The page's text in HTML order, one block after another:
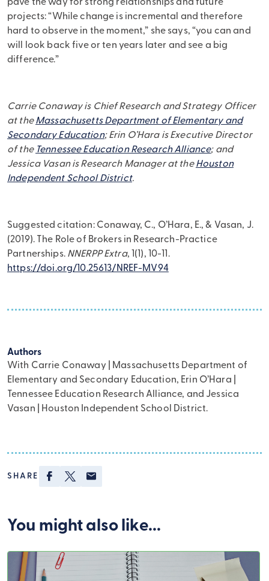
pave the way for strong relationships and future
projects: “While change is incremental and therefore
hard to observe in the moment,” she says, “you can and
will look back five or ten years later and see a big
difference.”
Carrie Conaway is Chief Research and Strategy Officer
at theMassachusetts Department of Elementary and
Secondary Education; Erin O’Hara is Executive Director
of the Tennessee Education Research Alliance; and
Jessica Vasan is Research Manager at theHouston
Independent School District.
Suggested citation: Conaway, C., O’Hara, E., & Vasan, J.
(2019). The Role of Brokers in Research-Practice
Partnerships. NNERPP Extra, 1(1), 10-11.
https://doi.org/10.25613/NREF-MV94
Authors
With Carrie Conaway | Massachusetts Department of
Elementary and Secondary Education, Erin O’Hara |
Tennessee Education Research Alliance, and Jessica
Vasan | Houston Independent School District.
Facebook
Twitter
Email
SHARE
You might also like...
Swiper Carousel